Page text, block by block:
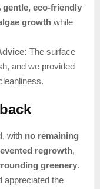
gentle, eco-friendly
growth while
The surface
and we provided
, with no remaining
regrowth,
greenery.
appreciated the